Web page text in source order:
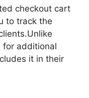
checkout cart
to track the
for additional
it in their